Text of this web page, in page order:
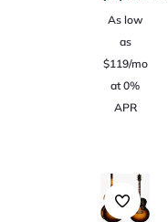
As low
as
$119/mo
at 0%
APR